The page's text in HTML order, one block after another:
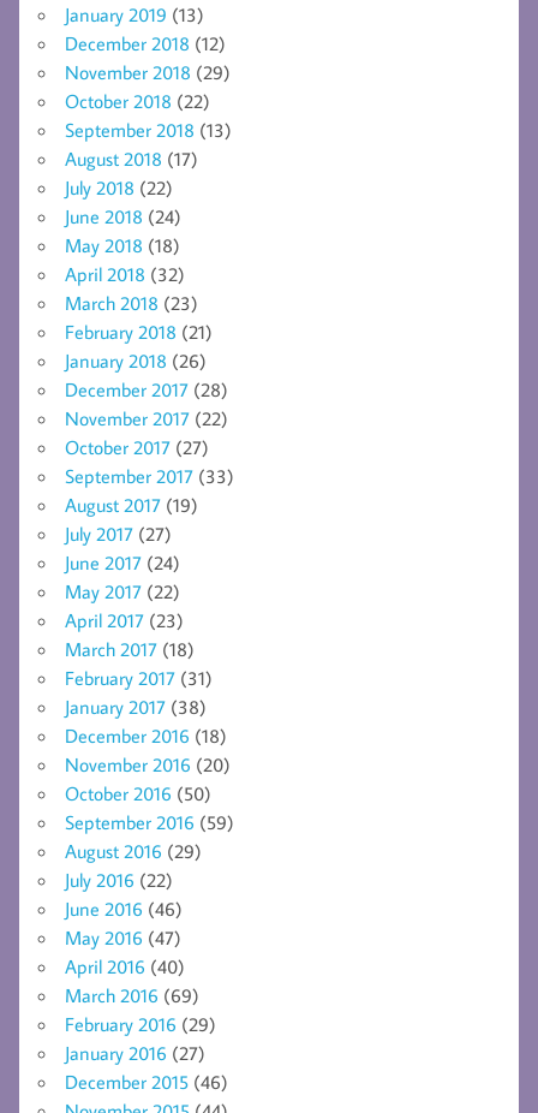
January 2019 (13)
December 2018 (12)
November 2018 (29)
October 2018 (22)
September 2018 (13)
August 2018 (17)
July 2018 (22)
June 2018 (24)
May 2018 (18)
April 2018 (32)
March 2018 (23)
February 2018 (21)
January 2018 (26)
December 2017 (28)
November 2017 (22)
October 2017 (27)
September 2017 (33)
August 2017 (19)
July 2017 (27)
June 2017 (24)
May 2017 (22)
April 2017 (23)
March 2017 (18)
February 2017 (31)
January 2017 (38)
December 2016 (18)
November 2016 (20)
October 2016 (50)
September 2016 (59)
August 2016 (29)
July 2016 (22)
June 2016 (46)
May 2016 (47)
April 2016 (40)
March 2016 (69)
February 2016 (29)
January 2016 (27)
December 2015 (46)